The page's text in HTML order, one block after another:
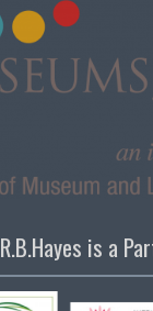
R.B.Hayes is a